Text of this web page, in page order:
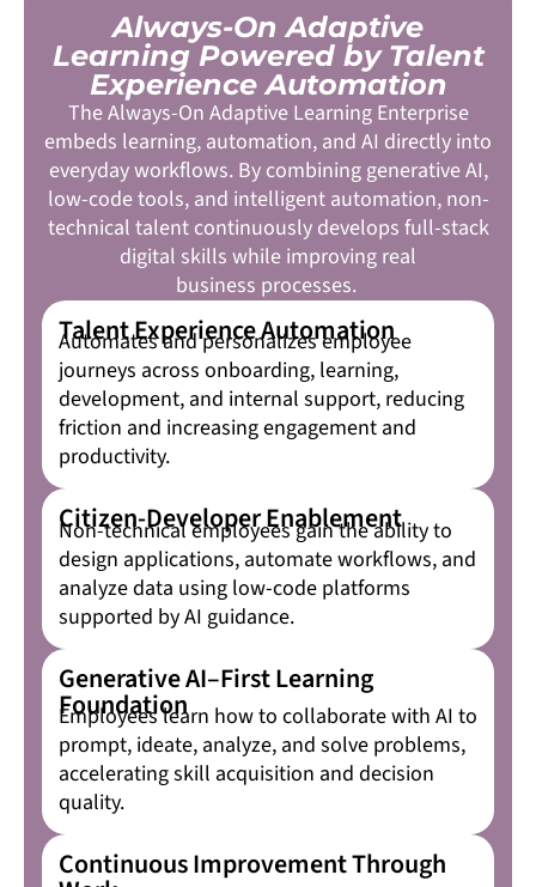
Always-On Adaptive
Learning Powered by Talent
Experience Automation
The Always-On Adaptive Learning Enterprise
embeds learning, automation, and AI directly into
everyday workflows. By combining generative AI,
low-code tools, and intelligent automation, non-
technical talent continuously develops full-stack
digital skills while improving real
business processes.
Talent Experience Automation
Automates and personalizes employee
journeys across onboarding, learning,
development, and internal support, reducing
friction and increasing engagement and
productivity.
Citizen-Developer Enablement
Non-technical employees gain the ability to
design applications, automate workflows, and
analyze data using low-code platforms
supported by AI guidance.
Generative AI–First Learning
Foundation
Employees learn how to collaborate with AI to
prompt, ideate, analyze, and solve problems,
accelerating skill acquisition and decision
quality.
Continuous Improvement Through